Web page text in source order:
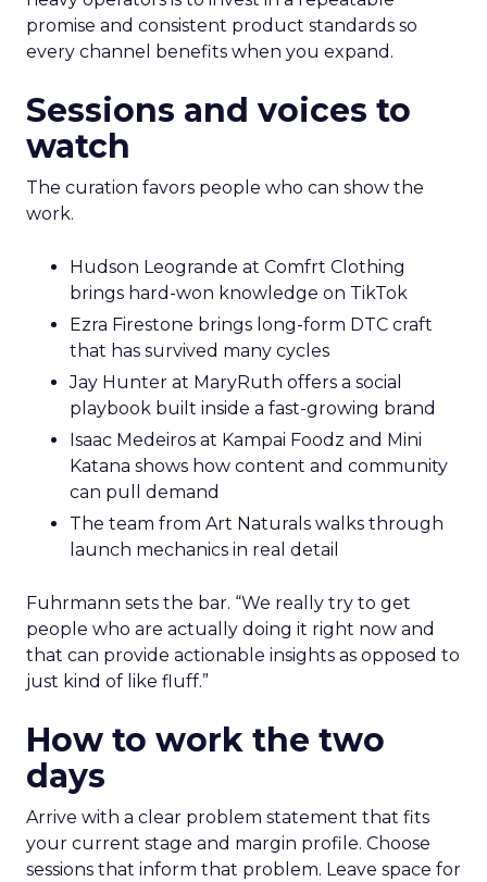
promise and consistent product standards so
every channel benefits when you expand.
Sessions and voices to
watch
The curation favors people who can show the
work.
Hudson Leogrande at Comfrt Clothing
brings hard-won knowledge on TikTok
Ezra Firestone brings long-form DTC craft
that has survived many cycles
Jay Hunter at MaryRuth offers a social
playbook built inside a fast-growing brand
Isaac Medeiros at Kampai Foodz and Mini
Katana shows how content and community
can pull demand
The team from Art Naturals walks through
launch mechanics in real detail
Fuhrmann sets the bar. “We really try to get
people who are actually doing it right now and
that can provide actionable insights as opposed to
just kind of like fluff.”
How to work the two
days
Arrive with a clear problem statement that fits
your current stage and margin profile. Choose
sessions that inform that problem. Leave space for